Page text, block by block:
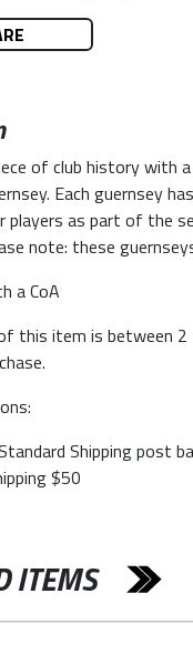
of club history with
Each guernsey
players as part of the
note: these
a CoA
this item is between
Shipping post
$50
ITEMS